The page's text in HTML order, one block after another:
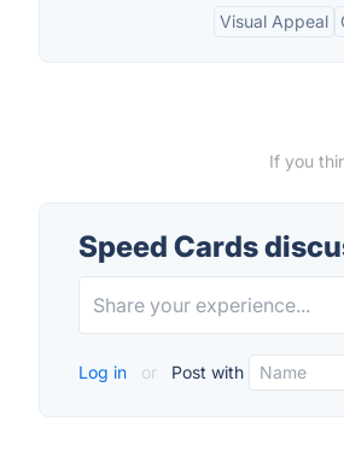
Visual Appeal
If you
Speed Cards
Log in or Post with